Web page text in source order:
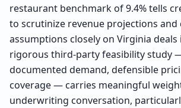
restaurant benchmark of 9.4% tells
to scrutinize revenue projections and
assumptions closely on Virginia deals
rigorous third-party feasibility study
documented demand, defensible
coverage — carries meaningful
underwriting conversation,